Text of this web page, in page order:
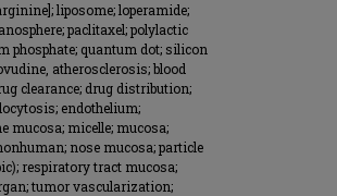
liposome; loperamide;
paclitaxel; polylactic
phosphate; quantum dot; silicon
atherosclerosis; blood
clearance; drug distribution;
endothelium;
mucosa; micelle; mucosa;
nose mucosa; particle
respiratory tract mucosa;
tumor vascularization;